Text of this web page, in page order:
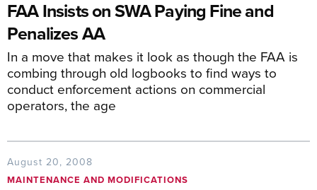
FAA Insists on SWA Paying Fine and
Penalizes AA
In a move that makes it look as though the FAA is
combing through old logbooks to find ways to
conduct enforcement actions on commercial
operators, the age
August 20, 2008
MAINTENANCE AND MODIFICATIONS